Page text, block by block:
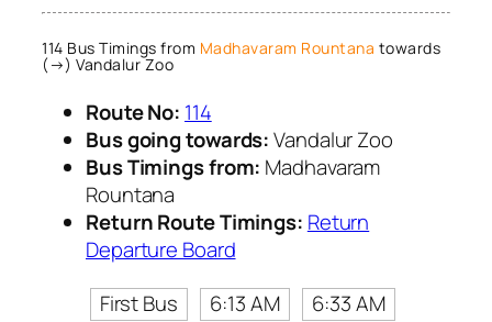
114 Bus Timings from Madhavaram Rountana towards
(→) Vandalur Zoo
Route No: 114
Bus going towards:Vandalur Zoo
Bus Timings from: Madhavaram
Rountana
Return Route Timings: Return
Departure Board
First Bus
6:13 AM
6:33 AM